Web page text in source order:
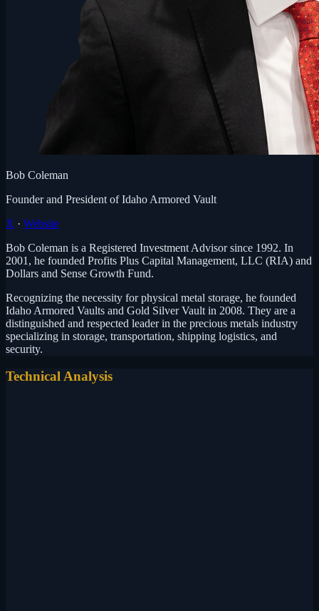
Bob Coleman
Founder and President of Idaho Armored Vault
X · Website
Bob Coleman is a Registered Investment Advisor since 1992. In
2001, he founded Profits Plus Capital Management, LLC (RIA) and
Dollars and Sense Growth Fund.
Recognizing the necessity for physical metal storage, he founded
Idaho Armored Vaults and Gold Silver Vault in 2008. They are a
distinguished and respected leader in the precious metals industry
specializing in storage, transportation, shipping logistics, and
security.
Technical Analysis